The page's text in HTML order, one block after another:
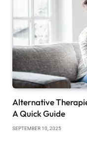
Alternative
A Quick Guide
SEPTEMBER 10, 2025